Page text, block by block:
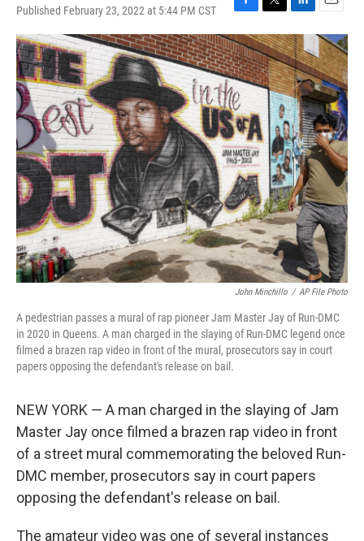
Published February 23, 2022 at 5:44 PM CST
F
a
c
e
b
o
o
k
T
w
i
t
t
e
L
i
n
k
e
d
I
n
E
m
a
i
l
John Minchillo / AP File Photo
A pedestrian passes a mural of rap pioneer Jam Master Jay of Run-DMC
in 2020 in Queens. A man charged in the slaying of Run-DMC legend once
filmed a brazen rap video in front of the mural, prosecutors say in court
papers opposing the defendant's release on bail.
NEW YORK — A man charged in the slaying of Jam
Master Jay once filmed a brazen rap video in front
of a street mural commemorating the beloved Run-
DMC member, prosecutors say in court papers
opposing the defendant's release on bail.
The amateur video was one of several instances